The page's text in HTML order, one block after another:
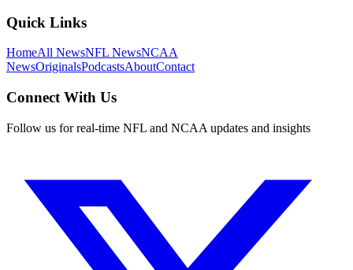
Quick Links
HomeAll NewsNFL NewsNCAA
NewsOriginalsPodcastsAboutContact
Connect With Us
Follow us for real-time NFL and NCAA updates and insights